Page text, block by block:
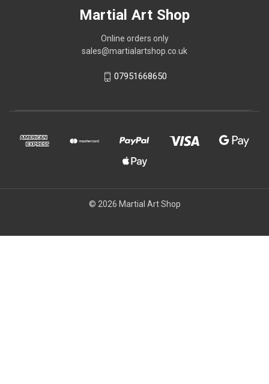
Martial Art Shop
Online orders only
sales@martialartshop.co.uk
07951668650
© 2026 Martial Art Shop